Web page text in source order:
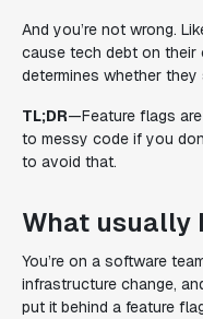
And you’re not wrong.
cause tech debt on their
determines whether
TL;DR—Feature flags
to messy code if you
to avoid that.
What usually
You’re on a software
infrastructure change,
put it behind a feature